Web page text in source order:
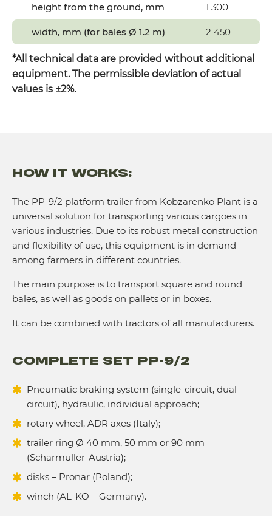
height from the ground, mm 1 300
width, mm (for bales Ø 1.2 m) 2 450
width, mm (for bales Ø 1.5-1.8 m) 3 000
Tires
*All technical data are provided without additional
equipment. The permissible deviation of actual
values is ±2%.
HOW IT WORKS:
The PP-9/2 platform trailer from Kobzarenko Plant is a
universal solution for transporting various cargoes in
various industries. Due to its robust metal construction
and flexibility of use, this equipment is in demand
among farmers in different countries.
The main purpose is to transport square and round
bales, as well as goods on pallets or in boxes.
It can be combined with tractors of all manufacturers.
COMPLETE SET PP-9/2
Pneumatic braking system (single-circuit, dual-
circuit), hydraulic, individual approach;
rotary wheel, ADR axes (Italy);
trailer ring Ø 40 mm, 50 mm or 90 mm
(Scharmuller-Austria);
disks – Pronar (Poland);
winch (AL-KO – Germany).